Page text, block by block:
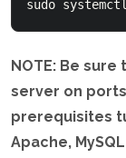
NOTE: Be
server on
prerequisites
Apache,